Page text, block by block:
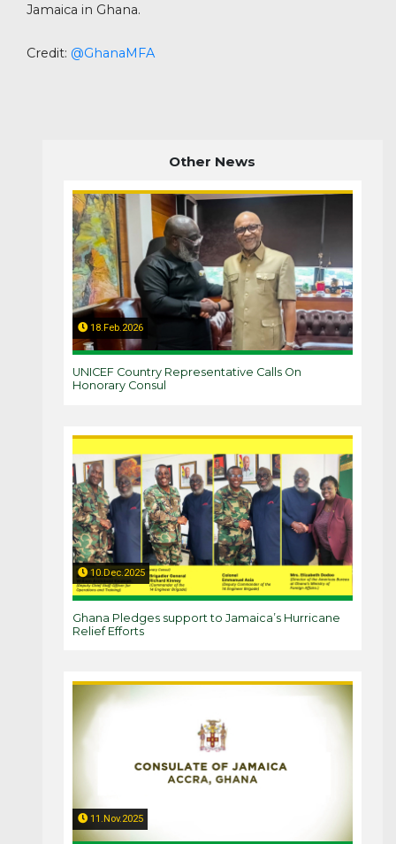
Jamaica in Ghana.
Credit: @GhanaMFA
Other News
18.Feb.2026
UNICEF Country Representative Calls On
Honorary Consul
10.Dec.2025
Ghana Pledges support to Jamaica’s Hurricane
Relief Efforts
11.Nov.2025